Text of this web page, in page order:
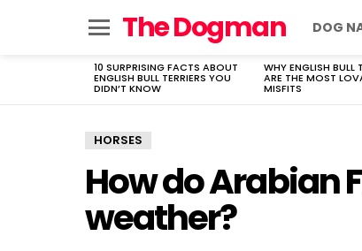
The Dogman DOG
LATEST
STORIES
10 SURPRISING FACTS ABOUT
ENGLISH BULL TERRIERS YOU
DIDN’T KNOW
WHY ENGLISH BULL
ARE THE MOST
MISFITS
HORSES
How do Arabian
weather?